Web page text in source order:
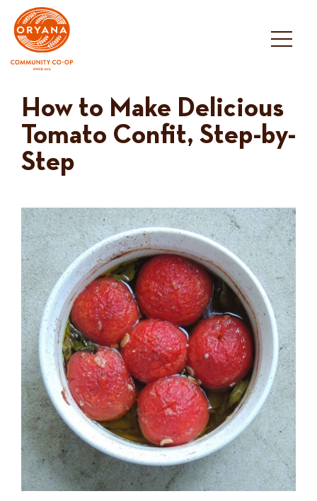
content
How to Make Delicious
Tomato Confit, Step-by-
Step